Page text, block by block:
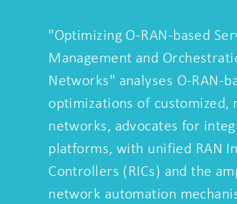
"Optimizing O-RAN-based
Management and
Networks" analyses O-RAN-
optimizations of customized,
networks, advocates for
platforms, with unified RAN
Controllers (RICs) and the
network automation